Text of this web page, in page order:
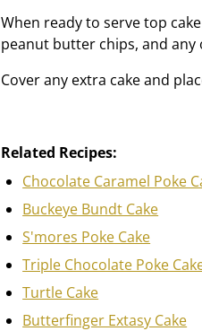
When ready to serve top
peanut butter chips, and
Cover any extra cake and
Related Recipes:
Chocolate Caramel Poke
Buckeye Bundt Cake
S'mores Poke Cake
Triple Chocolate Poke
Turtle Cake
Butterfinger Extasy Cake